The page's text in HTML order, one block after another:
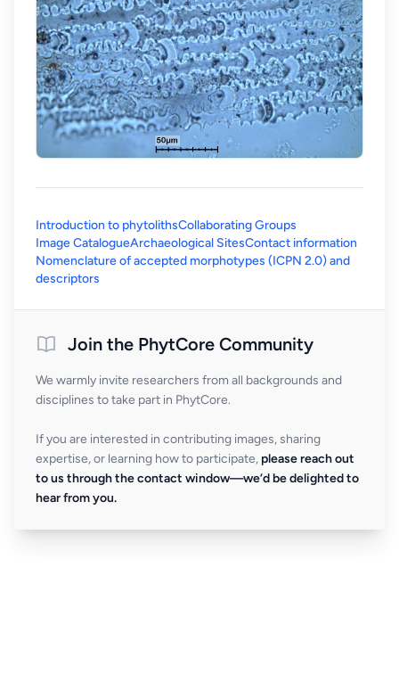
Introduction to phytolithsCollaborating Groups
Image CatalogueArchaeological SitesContact information
Nomenclature of accepted morphotypes (ICPN 2.0) and
descriptors
Join the PhytCore Community
We warmly invite researchers from all backgrounds and
disciplines to take part in PhytCore.
If you are interested in contributing images, sharing
expertise, or learning how to participate, please reach out
to us through the contact window—we’d be delighted to
hear from you.